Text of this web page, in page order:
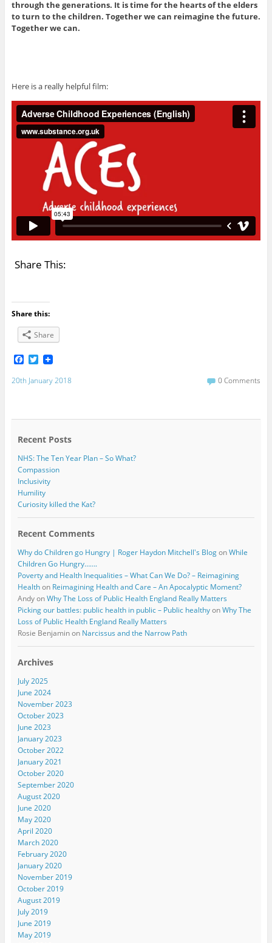
through the generations. It is time for the hearts of the elders
to turn to the children. Together we can reimagine the future.
Together we can.
Here is a really helpful film:
Share This:
Share this:
Share
F
c
e
o
T
i
r
20th January 2018 0 Comments
Recent Posts
NHS: The Ten Year Plan – So What?
Compassion
Inclusivity
Humility
Curiosity killed the Kat?
Recent Comments
Why do Children go Hungry | Roger Haydon Mitchell's BlogonWhile
Children Go Hungry…….
Poverty and Health Inequalities – What Can We Do? – Reimagining
Healthon Reimagining Health and Care – An Apocalyptic Moment?
AndyonWhy The Loss of Public Health England Really Matters
Picking our battles: public health in public – Public healthyonWhy The
Loss of Public Health England Really Matters
Rosie Benjaminon Narcissus and the Narrow Path
Archives
July 2025
June 2024
November 2023
October 2023
June 2023
January 2023
October 2022
January 2021
October 2020
September 2020
August 2020
June 2020
May 2020
April 2020
March 2020
February 2020
January 2020
November 2019
October 2019
August 2019
July 2019
June 2019
May 2019